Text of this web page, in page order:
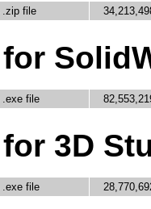
.zip file
for
.exe file
for 3D
.exe file